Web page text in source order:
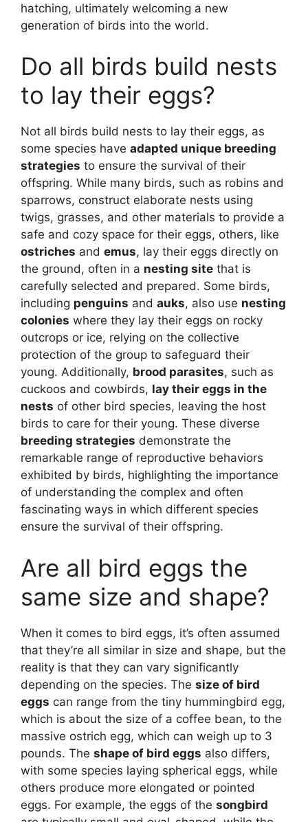
hatching, ultimately welcoming a new
generation of birds into the world.
Do all birds build nests
to lay their eggs?
Not all birds build nests to lay their eggs, as
some species have adapted unique breeding
strategies to ensure the survival of their
offspring. While many birds, such as robins and
sparrows, construct elaborate nests using
twigs, grasses, and other materials to provide a
safe and cozy space for their eggs, others, like
ostriches and emus, lay their eggs directly on
the ground, often in a nesting site that is
carefully selected and prepared. Some birds,
including penguins and auks, also use nesting
colonies where they lay their eggs on rocky
outcrops or ice, relying on the collective
protection of the group to safeguard their
young. Additionally, brood parasites, such as
cuckoos and cowbirds, lay their eggs in the
nests of other bird species, leaving the host
birds to care for their young. These diverse
breeding strategies demonstrate the
remarkable range of reproductive behaviors
exhibited by birds, highlighting the importance
of understanding the complex and often
fascinating ways in which different species
ensure the survival of their offspring.
Are all bird eggs the
same size and shape?
When it comes to bird eggs, it’s often assumed
that they’re all similar in size and shape, but the
reality is that they can vary significantly
depending on the species. The size of bird
eggs can range from the tiny hummingbird egg,
which is about the size of a coffee bean, to the
massive ostrich egg, which can weigh up to 3
pounds. The shape of bird eggs also differs,
with some species laying spherical eggs, while
others produce more elongated or pointed
eggs. For example, the eggs of the songbird